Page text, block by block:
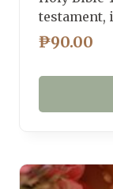
testament,
₱90.00
has
multiple